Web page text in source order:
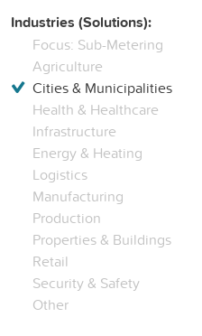
Industries (Solutions):
Focus: Sub-Metering
Agriculture
Cities & Municipalities
Health & Healthcare
Infrastructure
Energy & Heating
Logistics
Manufacturing
Production
Properties & Buildings
Retail
Security & Safety
Other